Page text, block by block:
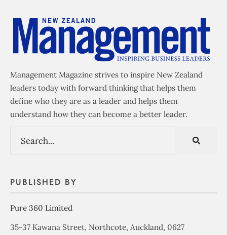
Management Magazine strives to inspire New Zealand
leaders today with forward thinking that helps them
define who they are as a leader and helps them
understand how they can become a better leader.
PUBLISHED BY
Pure 360 Limited
35-37 Kawana Street, Northcote, Auckland, 0627